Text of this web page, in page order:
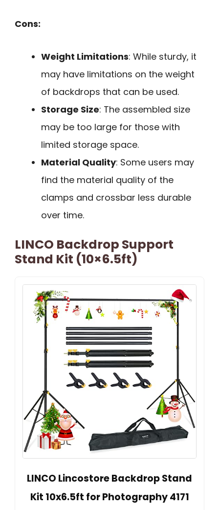
Cons:
Weight Limitations: While sturdy, it
may have limitations on the weight
of backdrops that can be used.
Storage Size: The assembled size
may be too large for those with
limited storage space.
Material Quality: Some users may
find the material quality of the
clamps and crossbar less durable
over time.
LINCO Backdrop Support
Stand Kit (10×6.5ft)
LINCO Lincostore Backdrop Stand
Kit 10x6.5ft for Photography 4171